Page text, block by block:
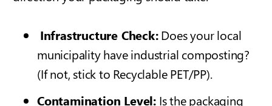
Infrastructure Check:Does your local
municipality have industrial composting?
(If not, stick to Recyclable PET/PP).
Contamination Level: Is the packaging